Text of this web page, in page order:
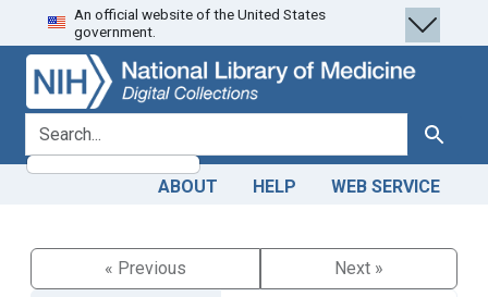
Skip
to
search
Skip to
main
content
An official website of the United States
government.
search for Search
ABOUT HELP WEB SERVICE
« Previous
Next »